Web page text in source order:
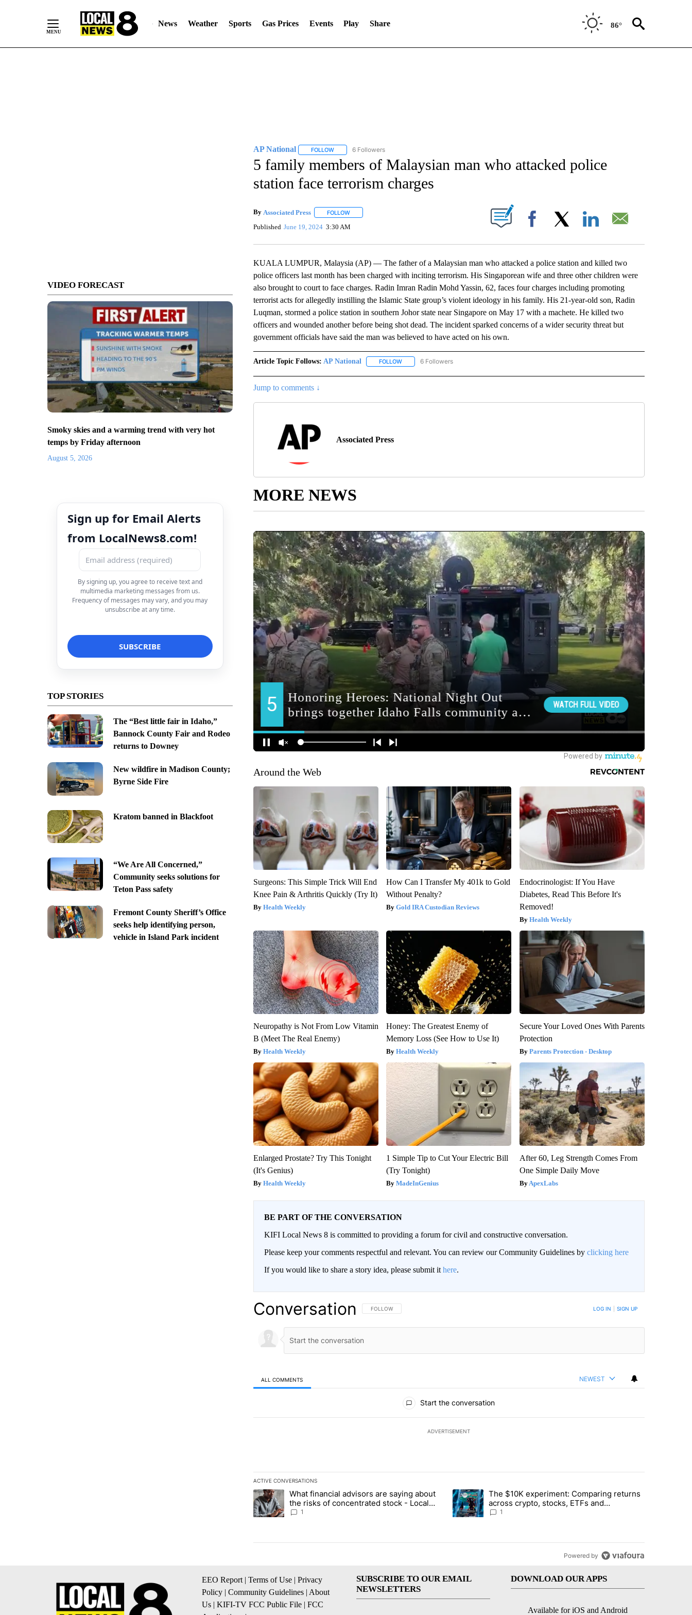
News Weather Sports Gas Prices Events Play Share 86°
VIDEO FORECAST
Smoky skies and a warming trend with very hot
temps by Friday afternoon
August 5, 2026
Sign up for Email Alerts
from LocalNews8.com!
By signing up, you agree to receive text and
multimedia marketing messages from us.
Frequency of messages may vary, and you may
unsubscribe at any time.
TOP STORIES
The “Best little fair in Idaho,”
Bannock County Fair and Rodeo
returns to Downey
New wildfire in Madison County;
Byrne Side Fire
Kratom banned in Blackfoot
“We Are All Concerned,”
Community seeks solutions for
Teton Pass safety
Fremont County Sheriff’s Office
seeks help identifying person,
vehicle in Island Park incident
AP National FOLLOWFOLLOW "AP NATIONAL" TO RECEIVE NOTIFICATIONS ABOUT NEW PAGES ON "AP NATIONAL".
6 Followers
5 family members of Malaysian man who attacked police
station face terrorism charges
By Associated Press FOLLOWFOLLOW "" TO RECEIVE NOTIFICATIONS ABOUT NEW PAGES ON "".
Published June 19, 2024 3:30 AM Facebook
KUALA LUMPUR, Malaysia (AP) — The father of a Malaysian man who attacked a police station and killed two
police officers last month has been charged with inciting terrorism. His Singaporean wife and three other children were
also brought to court to face charges. Radin Imran Radin Mohd Yassin, 62, faces four charges including promoting
terrorist acts for allegedly instilling the Islamic State group’s violent ideology in his family. His 21-year-old son, Radin
Luqman, stormed a police station in southern Johor state near Singapore on May 17 with a machete. He killed two
officers and wounded another before being shot dead. The incident sparked concerns of a wider security threat but
government officials have said the man was believed to have acted on his own.
Article Topic Follows: AP National FOLLOWFOLLOW "AP NATIONAL" TO RECEIVE NOTIFICATIONS ABOUT NEW PAGES ON "AP NATIONAL".
6 Followers
Jump to comments ↓
Associated Press
MORE NEWS
Around the Web
Surgeons: This Simple Trick Will End
Knee Pain & Arthritis Quickly (Try It)
Health Weekly
How Can I Transfer My 401k to Gold
Without Penalty?
Gold IRA Custodian Reviews
Endocrinologist: If You Have
Diabetes, Read This Before It's
Removed!
Health Weekly
Neuropathy is Not From Low Vitamin
B (Meet The Real Enemy)
Health Weekly
Honey: The Greatest Enemy of
Memory Loss (See How to Use It)
Health Weekly
Secure Your Loved Ones With Parents
Protection
Parents Protection - Desktop
Enlarged Prostate? Try This Tonight
(It's Genius)
Health Weekly
1 Simple Tip to Cut Your Electric Bill
(Try Tonight)
MadeInGenius
After 60, Leg Strength Comes From
One Simple Daily Move
ApexLabs
BE PART OF THE CONVERSATION
KIFI Local News 8 is committed to providing a forum for civil and constructive conversation.
Please keep your comments respectful and relevant. You can review our Community Guidelines by clicking here
If you would like to share a story idea, please submit it here.
Conversation FOLLOW THIS CONVERSATION TO BE NOTIFIED WHEN NEW COMMENTS ARE POSTED
FOLLOW LOG IN SIGN UP
ALL COMMENTS NEWEST
Start the conversation
ADVERTISEMENT
ACTIVE CONVERSATIONS
The following is a list of the most commented articles in the last 7 days.
A trending article titled "What financial advisors are saying about the risks of concentrated stock - Local News 8" with 1 comment.
What financial advisors are saying about
the risks of concentrated stock - Local
News 8
1
A trending article titled "The $10K experiment: Comparing returns
The $10K experiment: Comparing returns
across crypto, stocks, ETFs and
collectibles - Local News 8
1
Powered by
EEO Report | Terms of Use | Privacy
Policy | Community Guidelines | About
Us | KIFI-TV FCC Public File | FCC
SUBSCRIBE TO OUR EMAIL
NEWSLETTERS
DOWNLOAD OUR APPS
Available for iOS and Android